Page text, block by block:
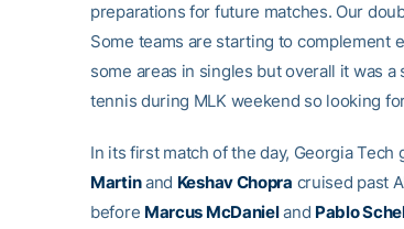
preparations for future matches. Our
Some teams are starting to complement
some areas in singles but overall it was
tennis during MLK weekend so looking
In its first match of the day, Georgia
Martinand Keshav Chopra cruised past
before Marcus McDanieland Pablo